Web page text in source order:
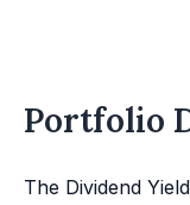
Portfolio
The Dividend